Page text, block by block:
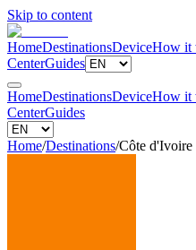
Skip to content
HomeDestinationsDeviceHow it
CenterGuides
HomeDestinationsDeviceHow it
CenterGuides
Home/Destinations/Côte d'Ivoire